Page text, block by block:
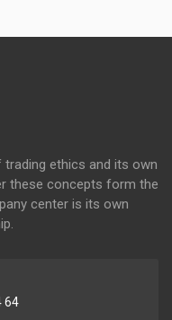
ethics and its own
these concepts form the
center is its own
64